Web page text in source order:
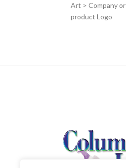
Art > Company or
product Logo